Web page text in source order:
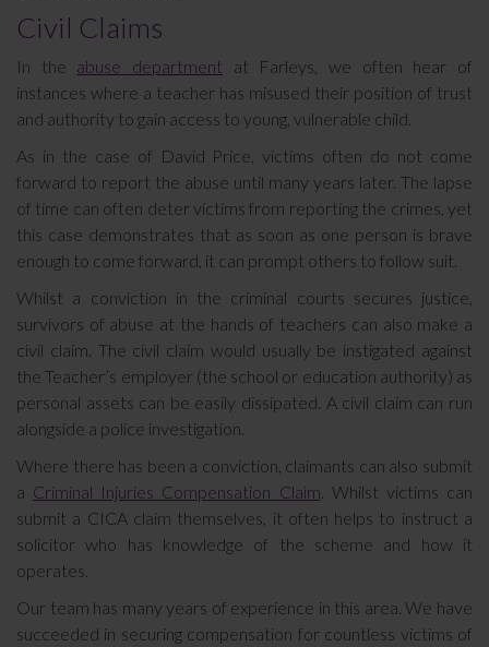
Civil Claims
In the abuse department at Farleys, we often hear of
instances where a teacher has misused their position of trust
and authority to gain access to young, vulnerable child.
As in the case of David Price, victims often do not come
forward to report the abuse until many years later. The lapse
of time can often deter victims from reporting the crimes, yet
this case demonstrates that as soon as one person is brave
enough to come forward, it can prompt others to follow suit.
Whilst a conviction in the criminal courts secures justice,
survivors of abuse at the hands of teachers can also make a
civil claim. The civil claim would usually be instigated against
the Teacher’s employer (the school or education authority) as
personal assets can be easily dissipated. A civil claim can run
alongside a police investigation.
Where there has been a conviction, claimants can also submit
a Criminal Injuries Compensation Claim . Whilst victims can
submit a CICA claim themselves, it often helps to instruct a
solicitor who has knowledge of the scheme and how it
operates.
Our team has many years of experience in this area. We have
succeeded in securing compensation for countless victims of